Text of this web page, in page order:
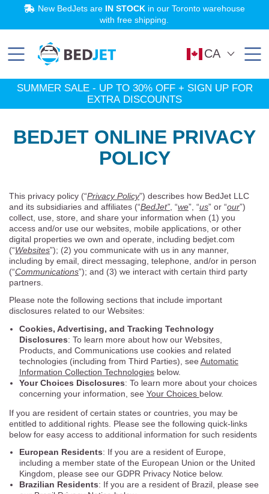
SUMMER SALE:
New BedJets are IN STOCKin our Toronto warehouse
with free shipping.
Try BedJet
CA
SUMMER SALE - UP TO 30% OFF + SIGN UP FOR
EXTRA DISCOUNTS
BEDJET ONLINE PRIVACY
POLICY
This privacy policy (“Privacy Policy”) describes how BedJet LLC
and its subsidiaries and affiliates (“BedJet”, “we”, “us” or “our”)
collect, use, store, and share your information when (1) you
access and/or use our websites, mobile applications, or other
digital properties we own and operate, including bedjet.com
(“Websites”); (2) you communicate with us in any manner,
including by email, direct messaging, telephone, and/or in person
(“Communications”); and (3) we interact with certain third party
partners.
Please note the following sections that include important
disclosures related to our Websites:
Cookies, Advertising, and Tracking Technology
Disclosures: To learn more about how our Websites,
Products, and Communications use cookies and related
technologies (including from Third Parties), seeAutomatic
Information Collection Technologiesbelow.
Your Choices Disclosures: To learn more about your choices
concerning your information, see Your Choices below.
If you are resident of certain states or countries, you may be
entitled to additional rights. Please see the following quick-links
below for easy access to additional information for such residents
European Residents: If you are a resident of Europe,
including a member state of the European Union or the United
Kingdom, please see our GDPR Privacy Notice below.
Brazilian Residents: If you are a resident of Brazil, please see